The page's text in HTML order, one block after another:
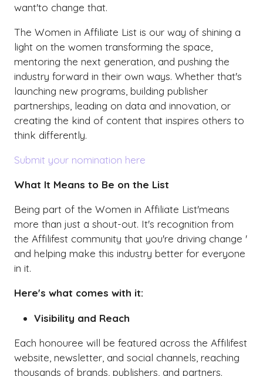
want'to change that.
The Women in Affiliate List is our way of shining a
light on the women transforming the space,
mentoring the next generation, and pushing the
industry forward in their own ways. Whether that's
launching new programs, building publisher
partnerships, leading on data and innovation, or
creating the kind of content that inspires others to
think differently.
Submit your nomination here
What It Means to Be on the List
Being part of the Women in Affiliate List'means
more than just a shout-out. It's recognition from
the Affilifest community that you're driving change '
and helping make this industry better for everyone
in it.
Here's what comes with it:
Visibility and Reach
Each honouree will be featured across the Affilifest
website, newsletter, and social channels, reaching
thousands of brands, publishers, and partners.